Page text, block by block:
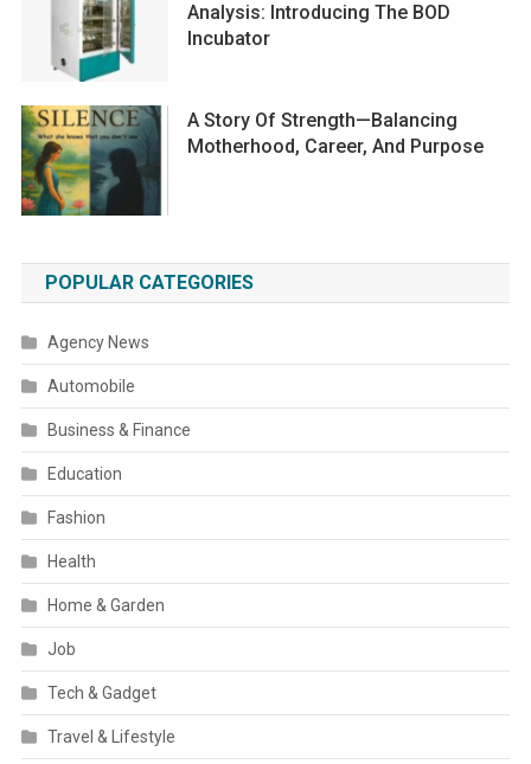
Analysis: Introducing The BOD
Incubator
A Story Of Strength—Balancing
Motherhood, Career, And Purpose
POPULAR CATEGORIES
Agency News
Automobile
Business & Finance
Education
Fashion
Health
Home & Garden
Job
Tech & Gadget
Travel & Lifestyle